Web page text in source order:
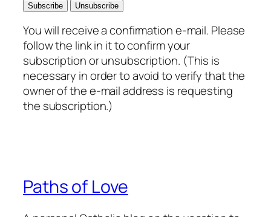
You will receive a confirmation e-mail. Please
follow the link in it to confirm your
subscription or unsubscription. (This is
necessary in order to avoid to verify that the
owner of the e-mail address is requesting
the subscription.)
Paths of Love